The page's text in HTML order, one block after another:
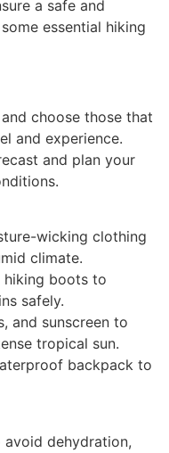
a safe and
essential hiking
choose those that
and experience.
and plan your
wicking clothing
climate.
boots to
safely.
and sunscreen to
tropical sun.
backpack to
dehydration,